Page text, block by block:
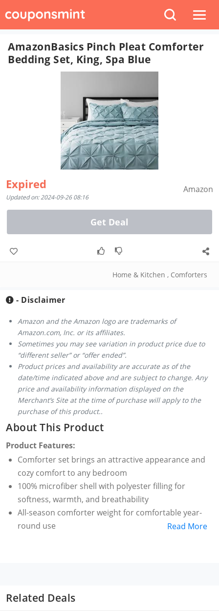
AmazonBasics Pinch Pleat Comforter
Bedding Set, King, Spa Blue
Expired
Updated on: 2024-09-26 08:16
Amazon
Get Deal
Home & Kitchen , Comforters
- Disclaimer
Amazon and the Amazon logo are trademarks of
Amazon.com, Inc. or its affiliates.
Sometimes you may see variation in product price due to
“different seller” or “offer ended”.
Product prices and availability are accurate as of the
date/time indicated above and are subject to change. Any
price and availability information displayed on the
Merchant’s Site at the time of purchase will apply to the
purchase of this product..
About This Product
Product Features:
Comforter set brings an attractive appearance and
cozy comfort to any bedroom
100% microfiber shell with polyester filling for
softness, warmth, and breathability
All-season comforter weight for comfortable year-
round use
For customer service related queries please
contact_us: (available Monday to Saturday from 9:30
Read More
Related Deals